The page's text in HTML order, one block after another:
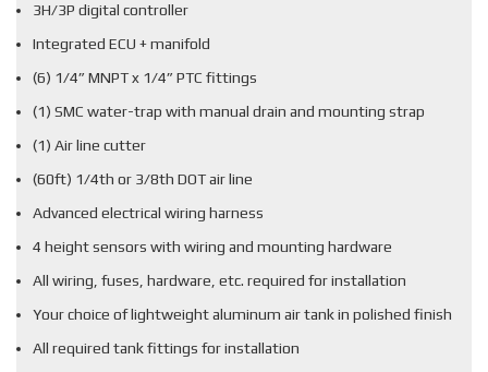
3H/3P digital controller
Integrated ECU + manifold
(6) 1/4” MNPT x 1/4” PTC fittings
(1) SMC water-trap with manual drain and mounting strap
(1) Air line cutter
(60ft) 1/4th or 3/8th DOT air line
Advanced electrical wiring harness
4 height sensors with wiring and mounting hardware
All wiring, fuses, hardware, etc. required for installation
Your choice of lightweight aluminum air tank in polished finish
All required tank fittings for installation